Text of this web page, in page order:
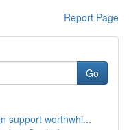
Report Page
Go
support worthwhi...